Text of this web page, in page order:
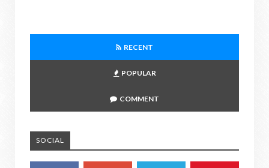
RECENT
POPULAR
COMMENT
SOCIAL